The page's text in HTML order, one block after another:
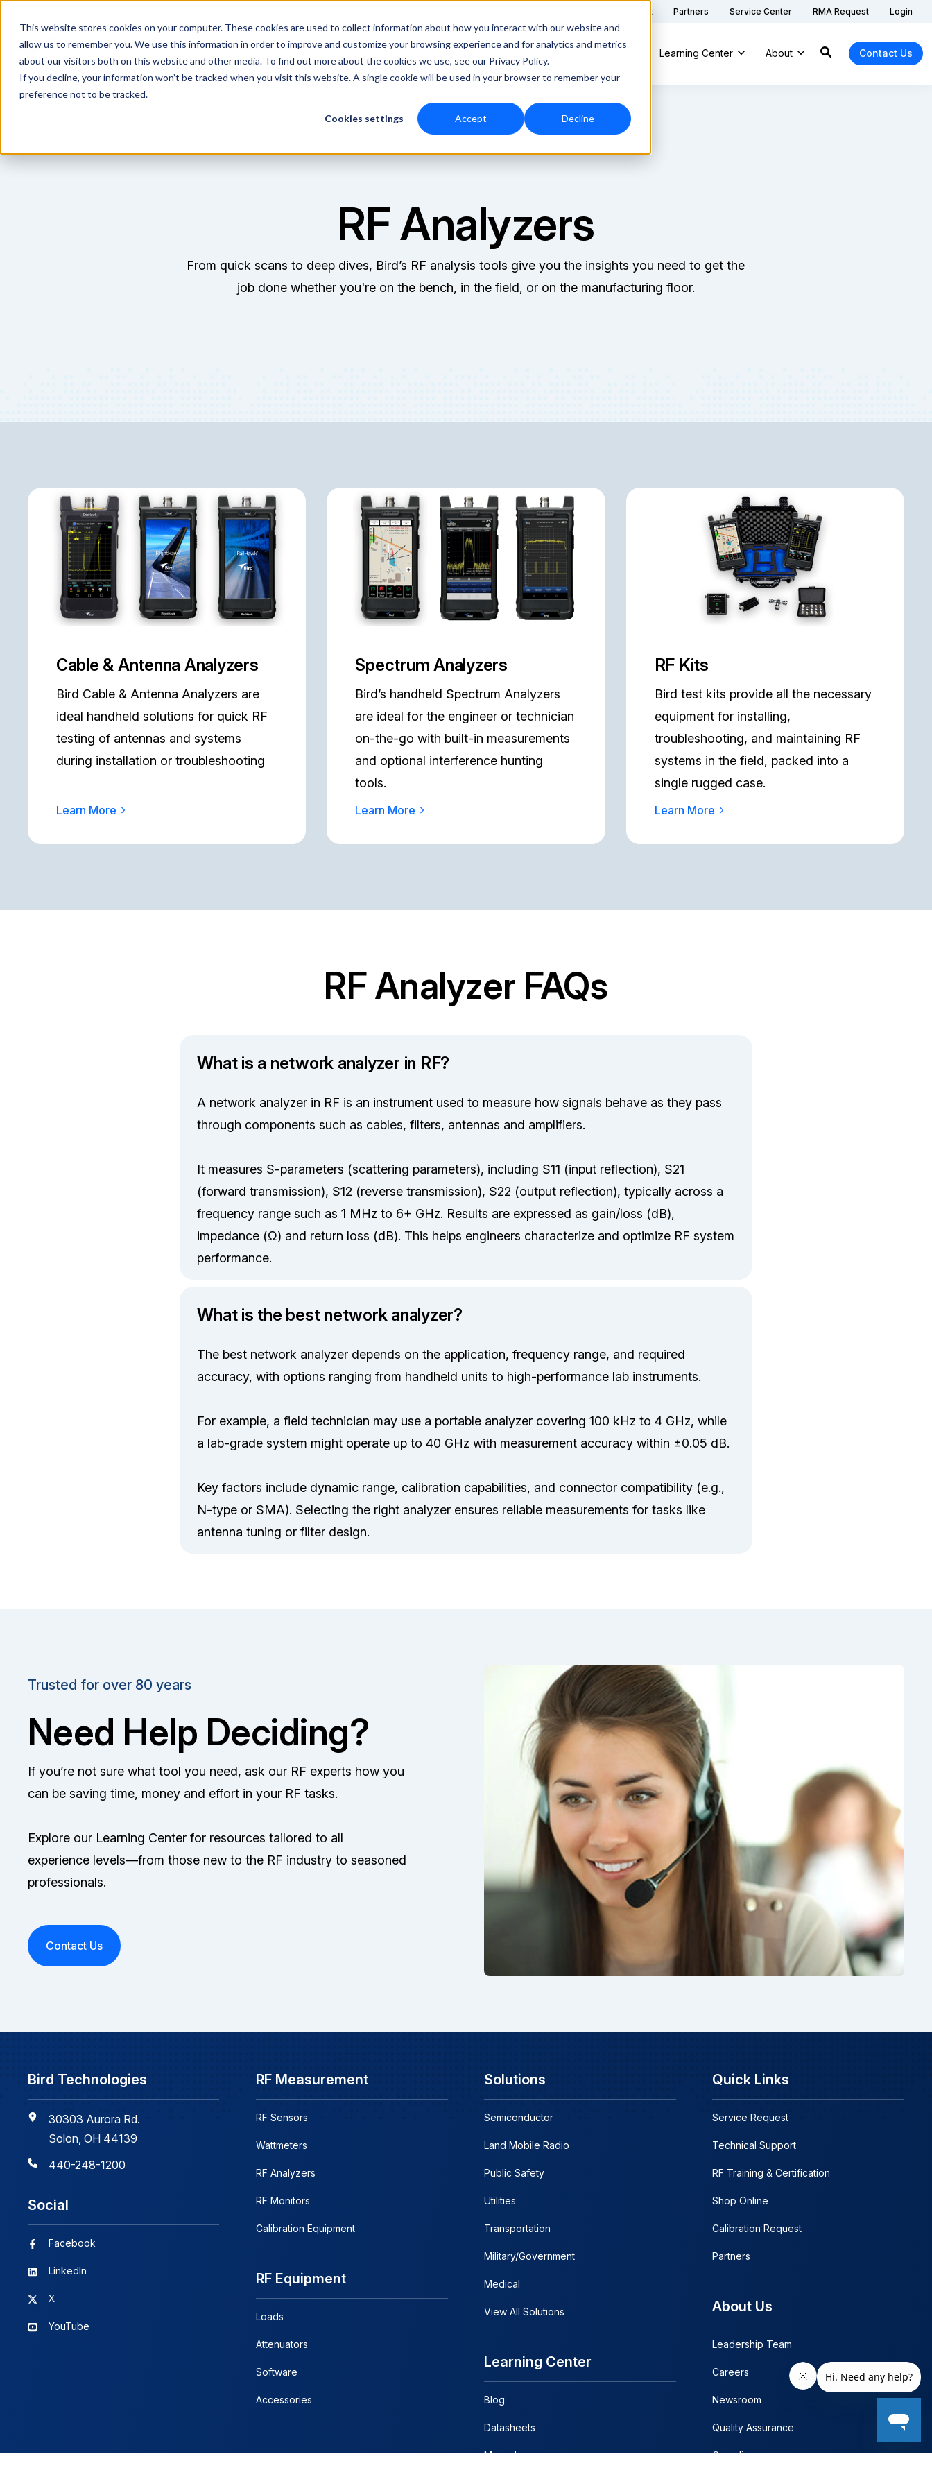
This website stores cookies on your computer. These cookies are used to collect information about how you interact with our website and
allow us to remember you. We use this information in order to improve and customize your browsing experience and for analytics and metrics
about our visitors both on this website and other media. To find out more about the cookies we use, see our Privacy Policy.
If you decline, your information won’t be tracked when you visit this website. A single cookie will be used in your browser to remember your
preference not to be tracked.
Cookies settings Accept Decline
Technical Support Partners Service Center RMA Request Login
RF Measurement Learning Center About Contact Us
RF Analyzers
From quick scans to deep dives, Bird’s RF analysis tools give you the insights you need to get the
job done whether you're on the bench, in the field, or on the manufacturing floor.
Cable & Antenna Analyzers
Bird Cable & Antenna Analyzers are
ideal handheld solutions for quick RF
testing of antennas and systems
during installation or troubleshooting
Learn More
Spectrum Analyzers
Bird’s handheld Spectrum Analyzers
are ideal for the engineer or technician
on-the-go with built-in measurements
and optional interference hunting
tools.
Learn More
RF Kits
Bird test kits provide all the necessary
equipment for installing,
troubleshooting, and maintaining RF
systems in the field, packed into a
single rugged case.
Learn More
RF Analyzer FAQs
What is a network analyzer in RF?
A network analyzer in RF is an instrument used to measure how signals behave as they pass
through components such as cables, filters, antennas and amplifiers.
It measures S-parameters (scattering parameters), including S11 (input reflection), S21
(forward transmission), S12 (reverse transmission), S22 (output reflection), typically across a
frequency range such as 1 MHz to 6+ GHz. Results are expressed as gain/loss (dB),
impedance (Ω) and return loss (dB). This helps engineers characterize and optimize RF system
performance.
What is the best network analyzer?
The best network analyzer depends on the application, frequency range, and required
accuracy, with options ranging from handheld units to high-performance lab instruments.
For example, a field technician may use a portable analyzer covering 100 kHz to 4 GHz, while
a lab-grade system might operate up to 40 GHz with measurement accuracy within ±0.05 dB.
Key factors include dynamic range, calibration capabilities, and connector compatibility (e.g.,
N-type or SMA). Selecting the right analyzer ensures reliable measurements for tasks like
antenna tuning or filter design.
Trusted for over 80 years
Need Help Deciding?
If you’re not sure what tool you need, ask our RF experts how you
can be saving time, money and effort in your RF tasks.
Explore our Learning Center for resources tailored to all
experience levels—from those new to the RF industry to seasoned
professionals.
Contact Us
Bird Technologies
30303 Aurora Rd.
Solon, OH 44139
440-248-1200
Social
Facebook
LinkedIn
X
YouTube
RF Measurement
RF Sensors
Wattmeters
RF Analyzers
RF Monitors
Calibration Equipment
RF Equipment
Loads
Attenuators
Software
Accessories
Solutions
Semiconductor
Land Mobile Radio
Public Safety
Utilities
Transportation
Military/Government
Medical
View All Solutions
Learning Center
Blog
Datasheets
Manuals
Quick Links
Service Request
Technical Support
RF Training & Certification
Shop Online
Calibration Request
Partners
About Us
Leadership Team
Careers
Newsroom
Quality Assurance
Compliance